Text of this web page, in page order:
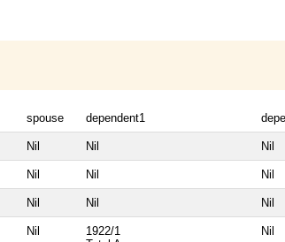
spouse dependent1
Nil Nil Nil
Nil Nil Nil
Nil Nil Nil
Nil
1922/1
Nil